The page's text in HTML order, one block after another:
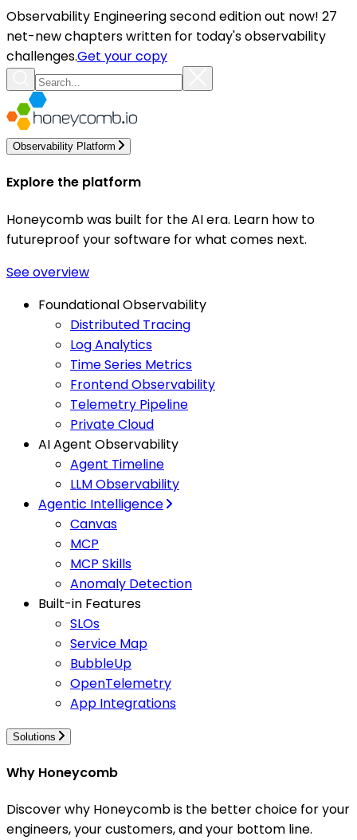
Observability Engineering second edition out now! 27
net-new chapters written for today's observability
challenges.Get your copy
Observability Platform
Explore the platform
Honeycomb was built for the AI era. Learn how to
futureproof your software for what comes next.
See overview
Foundational Observability
Distributed Tracing
Log Analytics
Time Series Metrics
Frontend Observability
Telemetry Pipeline
Private Cloud
AI Agent Observability
Agent Timeline
LLM Observability
Agentic Intelligence
Canvas
MCP
MCP Skills
Anomaly Detection
Built-in Features
SLOs
Service Map
BubbleUp
OpenTelemetry
App Integrations
Solutions
Why Honeycomb
Discover why Honeycomb is the better choice for your
engineers, your customers, and your bottom line.